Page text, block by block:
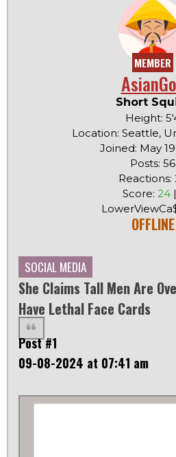
MEMBER
Short
Height:
Location: Seattle,
Joined: May
Posts: 56
Reactions:
Score: 24|
OFFLINE
SOCIAL MEDIA
She Claims Tall Men Are
Have Lethal Face Cards
Post #1
09-08-2024 at 07:41 am